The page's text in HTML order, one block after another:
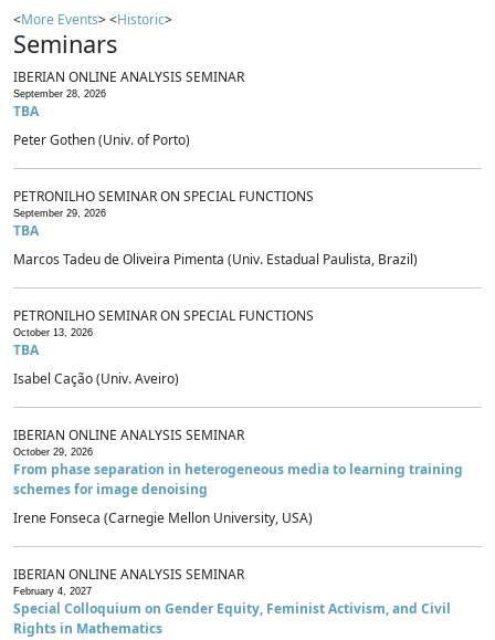
<More Events> <Historic>
Seminars
IBERIAN ONLINE ANALYSIS SEMINAR
September 28, 2026
TBA
Peter Gothen (Univ. of Porto)
PETRONILHO SEMINAR ON SPECIAL FUNCTIONS
September 29, 2026
TBA
Marcos Tadeu de Oliveira Pimenta (Univ. Estadual Paulista, Brazil)
PETRONILHO SEMINAR ON SPECIAL FUNCTIONS
October 13, 2026
TBA
Isabel Cação (Univ. Aveiro)
IBERIAN ONLINE ANALYSIS SEMINAR
October 29, 2026
From phase separation in heterogeneous media to learning training
schemes for image denoising
Irene Fonseca (Carnegie Mellon University, USA)
IBERIAN ONLINE ANALYSIS SEMINAR
February 4, 2027
Special Colloquium on Gender Equity, Feminist Activism, and Civil
Rights in Mathematics